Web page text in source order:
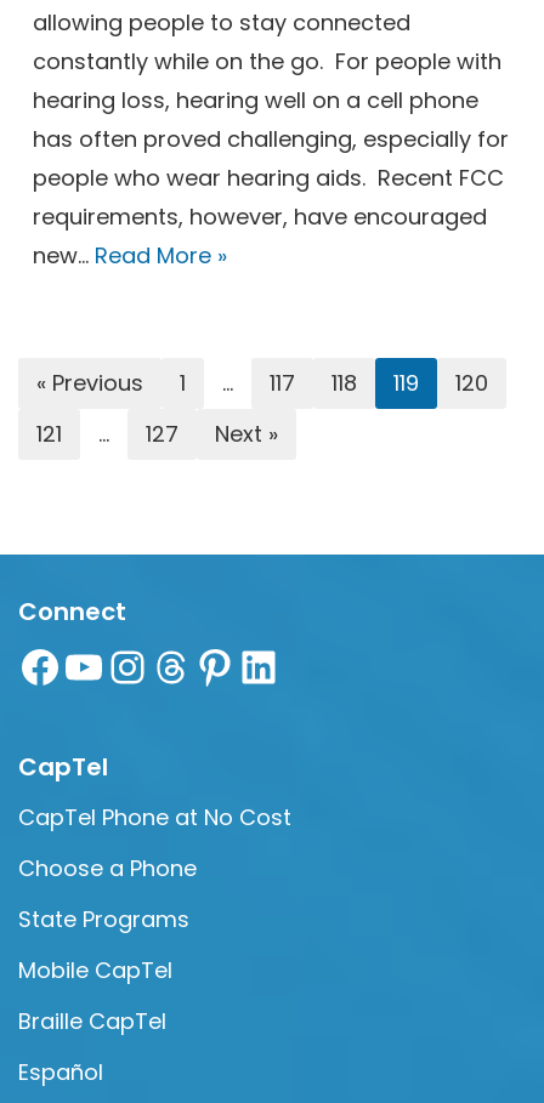
allowing people to stay connected
constantly while on the go. For people with
hearing loss, hearing well on a cell phone
has often proved challenging, especially for
people who wear hearing aids. Recent FCC
requirements, however, have encouraged
new… Read More »
« Previous 1 … 117 118 119
120
121
… 127 Next »
Connect
CapTel
CapTel Phone at No Cost
Choose a Phone
State Programs
Mobile CapTel
Braille CapTel
Español